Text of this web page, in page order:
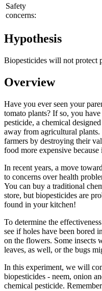
Safety
concerns:
Hypothesis
Biopesticides will not protect
Overview
Have you ever seen your
tomato plants? If so, you
pesticide, a chemical
away from agricultural plants.
farmers by destroying their
food more expensive because
In recent years, a move
to concerns over health
You can buy a traditional
store, but biopesticides are
found in your kitchen!
To determine the
see if holes have been bored
on the flowers. Some insects
leaves, as well, or the bugs
In this experiment, we will
biopesticides - neem, onion
chemical pesticide.